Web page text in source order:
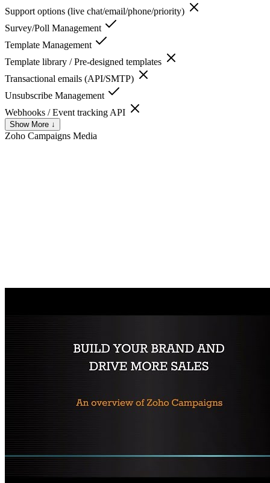
Support options (live chat/email/phone/priority)
Survey/Poll Management
Template Management
Template library / Pre-designed templates
Transactional emails (API/SMTP)
Unsubscribe Management
Webhooks / Event tracking API
Show More ↓
Zoho Campaigns Media